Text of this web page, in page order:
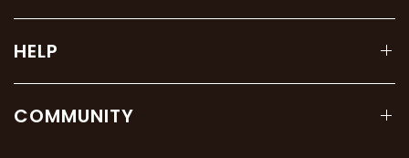
HELP
COMMUNITY